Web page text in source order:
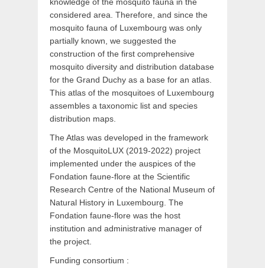
knowledge of the mosquito fauna in the
considered area. Therefore, and since the
mosquito fauna of Luxembourg was only
partially known, we suggested the
construction of the first comprehensive
mosquito diversity and distribution database
for the Grand Duchy as a base for an atlas.
This atlas of the mosquitoes of Luxembourg
assembles a taxonomic list and species
distribution maps.
The Atlas was developed in the framework
of the MosquitoLUX (2019-2022) project
implemented under the auspices of the
Fondation faune-flore at the Scientific
Research Centre of the National Museum of
Natural History in Luxembourg. The
Fondation faune-flore was the host
institution and administrative manager of
the project.
Funding consortium :